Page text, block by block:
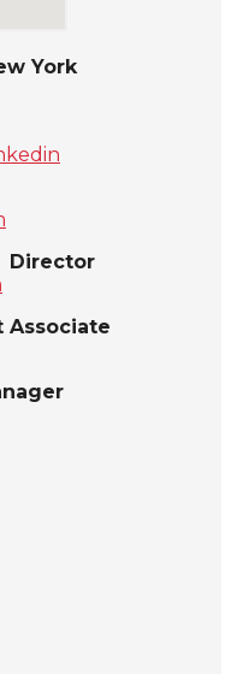
York
Director
Associate